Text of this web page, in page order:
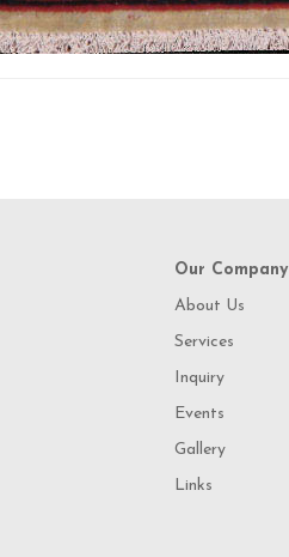
Our Company
About Us
Services
Inquiry
Events
Gallery
Links